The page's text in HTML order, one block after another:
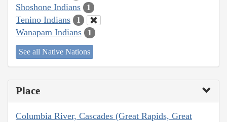
Shoshone Indians 1
Tenino Indians 1
Wanapam Indians 1
See all Native Nations
Place
Columbia River, Cascades (Great Rapids, Great